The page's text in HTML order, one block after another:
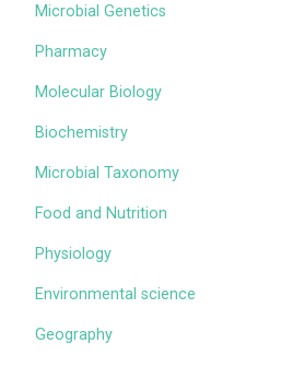
Microbial Genetics
Pharmacy
Molecular Biology
Biochemistry
Microbial Taxonomy
Food and Nutrition
Physiology
Environmental science
Geography